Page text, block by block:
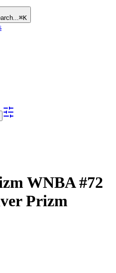
⌘K
WNBA#72
Prizm